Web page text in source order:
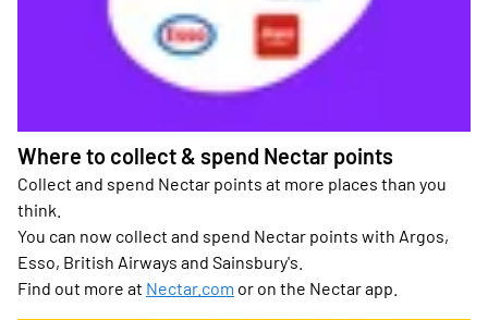
Where to collect & spend Nectar points
Collect and spend Nectar points at more places than you
think.
You can now collect and spend Nectar points with Argos,
Esso, British Airways and Sainsbury's.
Find out more at Nectar.com or on the Nectar app.